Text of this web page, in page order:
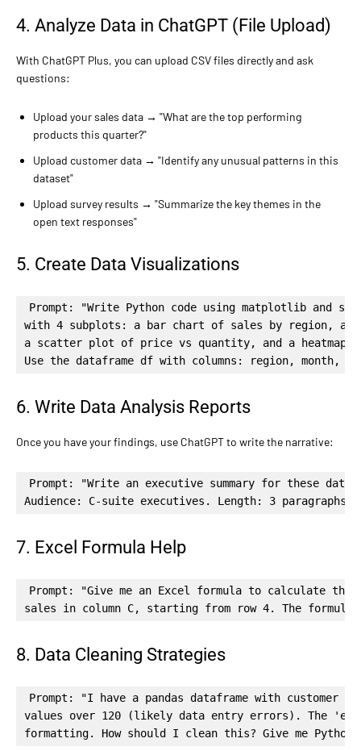
4. Analyze Data in ChatGPT (File Upload)
With ChatGPT Plus, you can upload CSV files directly and ask
questions:
Upload your sales data → "What are the top performing
products this quarter?"
Upload customer data → "Identify any unusual patterns in this
dataset"
Upload survey results → "Summarize the key themes in the
open text responses"
5. Create Data Visualizations
Prompt: "Write Python code using matplotlib and
with 4 subplots: a bar chart of sales by region, a
a scatter plot of price vs quantity, and a heatmap
Use the dataframe df with columns: region, month,
6. Write Data Analysis Reports
Once you have your findings, use ChatGPT to write the narrative:
Prompt: "Write an executive summary for these
Audience: C-suite executives. Length: 3
7. Excel Formula Help
Prompt: "Give me an Excel formula to calculate the
sales in column C, starting from row 4. The
8. Data Cleaning Strategies
Prompt: "I have a pandas dataframe with customer
values over 120 (likely data entry errors). The
formatting. How should I clean this? Give me Python